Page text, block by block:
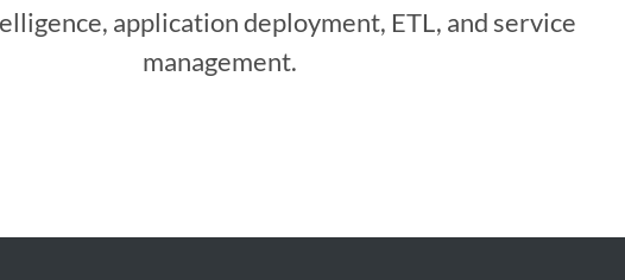
application deployment, ETL, and service
management.